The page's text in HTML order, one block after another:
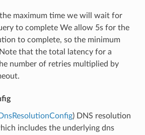
the maximum time we will wait for
to complete We allow 5s for the
to complete, so the minimum
that the total latency for a
number of retries multiplied by
) DNS resolution
includes the underlying dns